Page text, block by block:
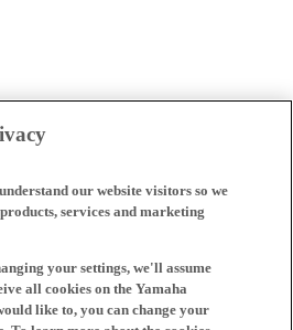
our website visitors so we
services and marketing
your settings, we'll assume
all cookies on the Yamaha
like to, you can change your